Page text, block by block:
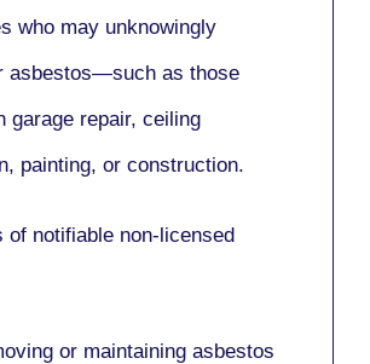
who may unknowingly
asbestos—such as those
garage repair, ceiling
painting, or construction.
of notifiable non-licensed
or maintaining asbestos